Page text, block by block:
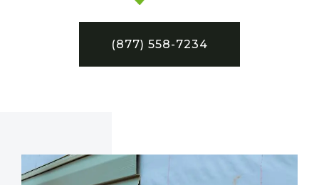
(877) 558-7234